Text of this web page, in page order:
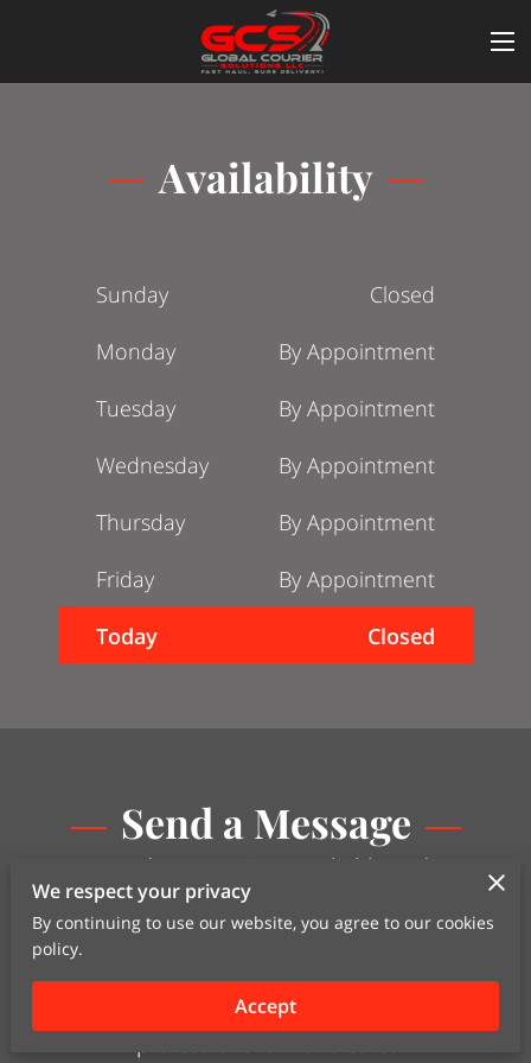
Availability
Sunday
Closed
Monday
By Appointment
Tuesday
By Appointment
Wednesday
By Appointment
Thursday
By Appointment
Friday
By Appointment
Today
Closed
Send a Message
Ready to experience reliable and
efficient transportation services?
Contact us today through our
your logistics needs. Let us handle
your transportation requirements with
We respect your privacy
By continuing to use our website, you agree to our cookies
policy.
Accept